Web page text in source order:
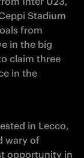
Stadium
from
in the big
claim three
in the
in Lecco,
wary of
opportunity in